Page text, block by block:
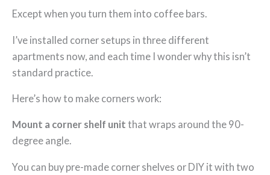
Except when you turn them into coffee bars.
I’ve installed corner setups in three different
apartments now, and each time I wonder why this isn’t
standard practice.
Here’s how to make corners work:
Mount a corner shelf unit that wraps around the 90-
degree angle.
You can buy pre-made corner shelves or DIY it with two